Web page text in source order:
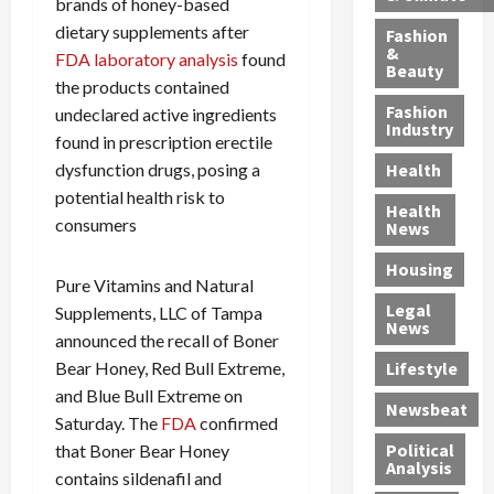
dietary supplements after
FDA laboratory analysis found
the products contained
undeclared active ingredients
found in prescription erectile
dysfunction drugs, posing a
potential health risk to
consumers
Pure Vitamins and Natural
Supplements, LLC of Tampa
announced the recall of Boner
Bear Honey, Red Bull Extreme,
and Blue Bull Extreme on
Saturday. The FDA confirmed
that Boner Bear Honey
contains sildenafil and
e
d
e
x
O
f
f
e
n
d
e
r
:
G
u
i
l
t
y
r
C
n
v
i
c
t
i
o
n
s
R
o
c
k
t
h
e
M
u
c
i
o
n
,
w
i
t
h
J
e
s
s
e
J
a
m
e
i
o
n
C
l
i
n
i
c
P
r
i
s
o
n
S
e
n
t
e
e
r
-
U
p
a
n
d
B
a
r
r
i
o
A
z
t
e
c
a
Fashion
&
Beauty
Fashion
Industry
Health
Health
News
Housing
Legal
News
Lifestyle
Newsbeat
Political
Analysis